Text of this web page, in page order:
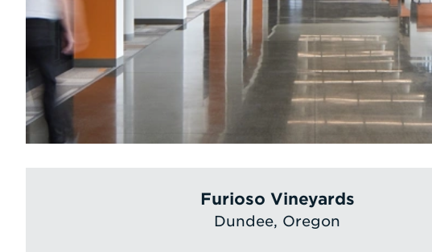
Furioso Vineyards
Dundee, Oregon